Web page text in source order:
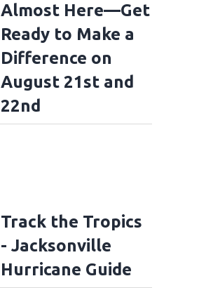
Almost Here—Get
Ready to Make a
Difference on
August 21st and
22nd
Track the Tropics
- Jacksonville
Hurricane Guide